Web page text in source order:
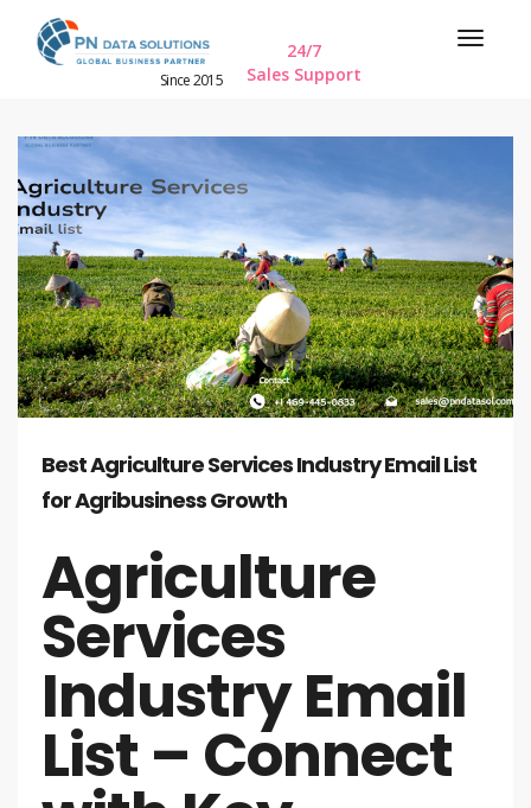
Since 2015
24/7
Sales Support
Best Agriculture Services Industry Email List
for Agribusiness Growth
Agriculture
Services
Industry Email
List – Connect